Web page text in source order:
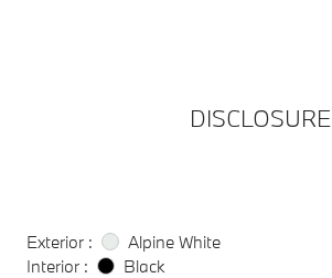
DISCLOSURE
Exterior :
Alpine White
Interior :
Black